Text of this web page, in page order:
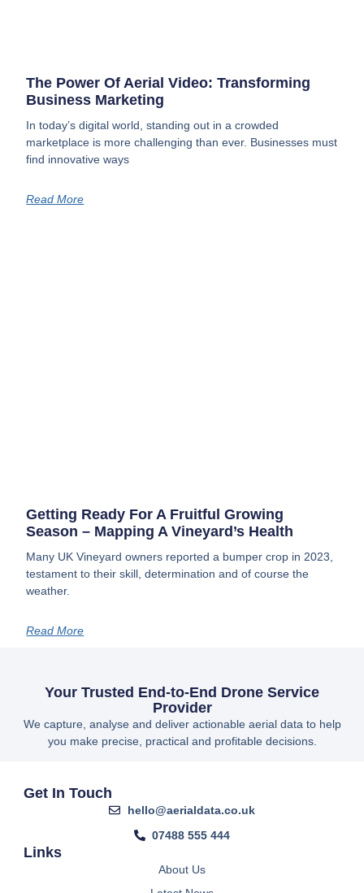
The Power Of Aerial Video: Transforming
Business Marketing
In today’s digital world, standing out in a crowded
marketplace is more challenging than ever. Businesses must
find innovative ways
Read More
Getting Ready For A Fruitful Growing
Season – Mapping A Vineyard’s Health
Many UK Vineyard owners reported a bumper crop in 2023,
testament to their skill, determination and of course the
weather.
Read More
Your Trusted End-to-End Drone Service
Provider
We capture, analyse and deliver actionable aerial data to help
you make precise, practical and profitable decisions.
Get In Touch
hello@aerialdata.co.uk
07488 555 444
Links
About Us